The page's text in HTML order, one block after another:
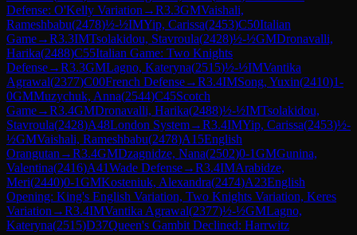
Defense: O'Kelly Variation →R3.3GMVaishali,
Rameshbabu(2478)½-½IMYip, Carissa(2453)C50Italian
Game→R3.3IMTsolakidou, Stavroula(2428)½-½GMDronavalli,
Harika(2488)C55Italian Game: Two Knights
Defense→R3.3GMLagno, Kateryna(2515)½-½IMVantika
Agrawal(2377)C00French Defense→R3.4IMSong, Yuxin(2410)1-
0GMMuzychuk, Anna(2544)C45Scotch
Game→R3.4GMDronavalli, Harika(2488)½-½IMTsolakidou,
Stavroula(2428)A48London System→R3.4IMYip, Carissa(2453)½-
½GMVaishali, Rameshbabu(2478)A15English
Orangutan →R3.4GMDzagnidze, Nana(2502)0-1GMGunina,
Valentina(2416)A41Wade Defense→R3.4IMArabidze,
Meri(2440)0-1GMKosteniuk, Alexandra(2474)A23English
Opening: King's English Variation, Two Knights Variation, Keres
Variation →R3.4IMVantika Agrawal(2377)½-½GMLagno,
Kateryna(2515)D37Queen's Gambit Declined: Harrwitz